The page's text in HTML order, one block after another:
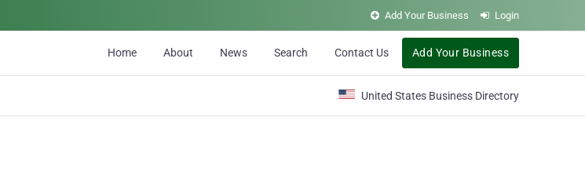
Add Your Business Login
Home About News Search Contact Us Add Your Business
United States Business Directory